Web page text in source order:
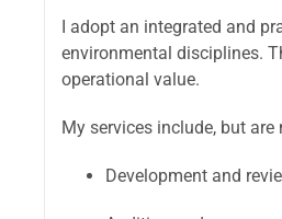
I adopt an integrated and
environmental disciplines.
operational value.
My services include, but
Development and